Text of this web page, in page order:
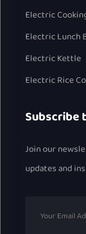
Electric
Electric Lunch
Electric Kettle
Electric Rice
Join our
updates and